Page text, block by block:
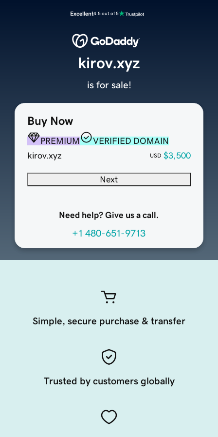
Excellent4.5 out of 5
Buy Now
PREMIUM
VERIFIED DOMAIN
kirov.xyz
USD $3,500
Next
Need help? Give us a call.
+1 480-651-9713
kirov.xyz
is for sale!
Simple, secure purchase & transfer
Trusted by customers globally